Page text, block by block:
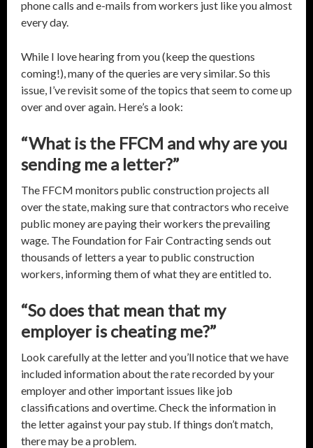
phone calls and e-mails from workers just like you almost
every day.
While I love hearing from you (keep the questions
coming!), many of the queries are very similar. So this
issue, I’ve revisit some of the topics that seem to come up
over and over again. Here’s a look:
“What is the FFCM and why are you
sending me a letter?”
The FFCM monitors public construction projects all
over the state, making sure that contractors who receive
public money are paying their workers the prevailing
wage. The Foundation for Fair Contracting sends out
thousands of letters a year to public construction
workers, informing them of what they are entitled to.
“So does that mean that my
employer is cheating me?”
Look carefully at the letter and you’ll notice that we have
included information about the rate recorded by your
employer and other important issues like job
classifications and overtime. Check the information in
the letter against your pay stub. If things don’t match,
there may be a problem.